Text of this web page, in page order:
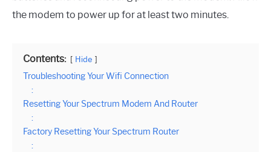
the modem to power up for at least two minutes.
Contents: Hide
Troubleshooting Your Wifi Connection
:
Resetting Your Spectrum Modem And Router
:
Factory Resetting Your Spectrum Router
: